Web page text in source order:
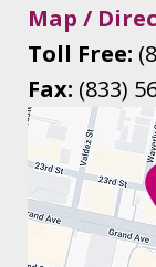
Map /
Toll Free:
Fax: (833)